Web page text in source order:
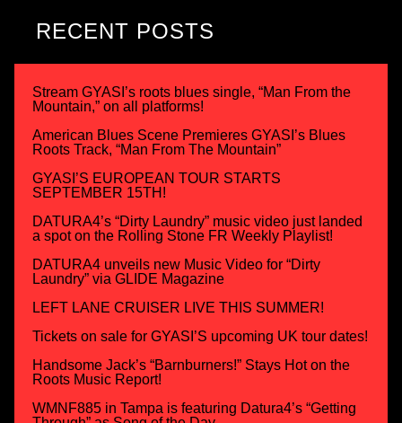
RECENT POSTS
Stream GYASI’s roots blues single, “Man From the
Mountain,” on all platforms!
American Blues Scene Premieres GYASI’s Blues
Roots Track, “Man From The Mountain”
GYASI’S EUROPEAN TOUR STARTS
SEPTEMBER 15TH!
DATURA4’s “Dirty Laundry” music video just landed
a spot on the Rolling Stone FR Weekly Playlist!
DATURA4 unveils new Music Video for “Dirty
Laundry” via GLIDE Magazine
LEFT LANE CRUISER LIVE THIS SUMMER!
Tickets on sale for GYASI’S upcoming UK tour dates!
Handsome Jack’s “Barnburners!” Stays Hot on the
Roots Music Report!
WMNF885 in Tampa is featuring Datura4’s “Getting